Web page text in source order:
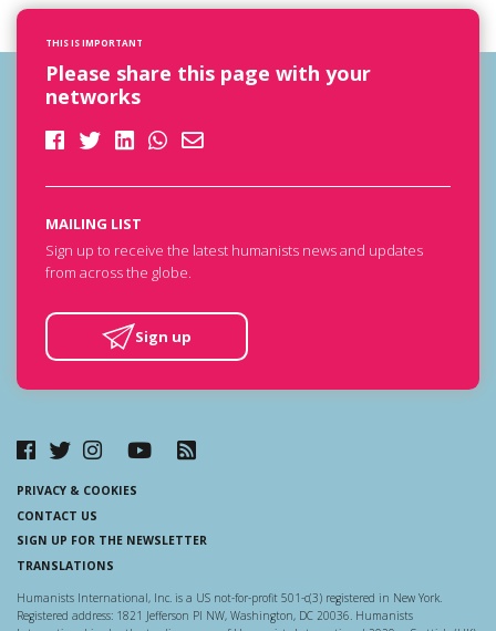
THIS IS IMPORTANT
Please share this page with your
networks
MAILING LIST
Sign up to receive the latest humanists news and updates
from across the globe.
Sign up
PRIVACY & COOKIES
CONTACT US
SIGN UP FOR THE NEWSLETTER
TRANSLATIONS
Humanists International, Inc. is a US not-for-profit 501-c(3) registered in New York.
Registered address: 1821 Jefferson Pl NW, Washington, DC 20036. Humanists